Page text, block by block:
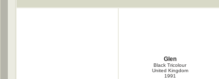
Glen
Black Tricolour
United Kingdom
1991